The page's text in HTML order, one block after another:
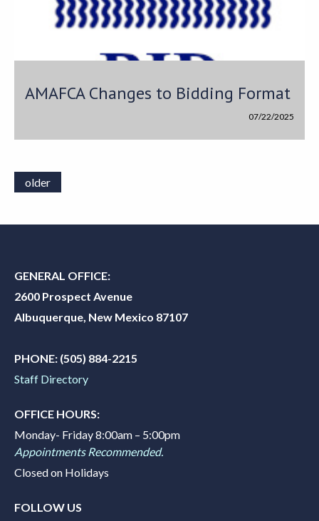
AMAFCA Changes to Bidding Format
07/22/2025
older
GENERAL OFFICE:
2600 Prospect Avenue
Albuquerque, New Mexico 87107
PHONE: (505) 884-2215
Staff Directory
OFFICE HOURS:
Monday- Friday 8:00am – 5:00pm
Appointments Recommended.
Closed on Holidays
FOLLOW US